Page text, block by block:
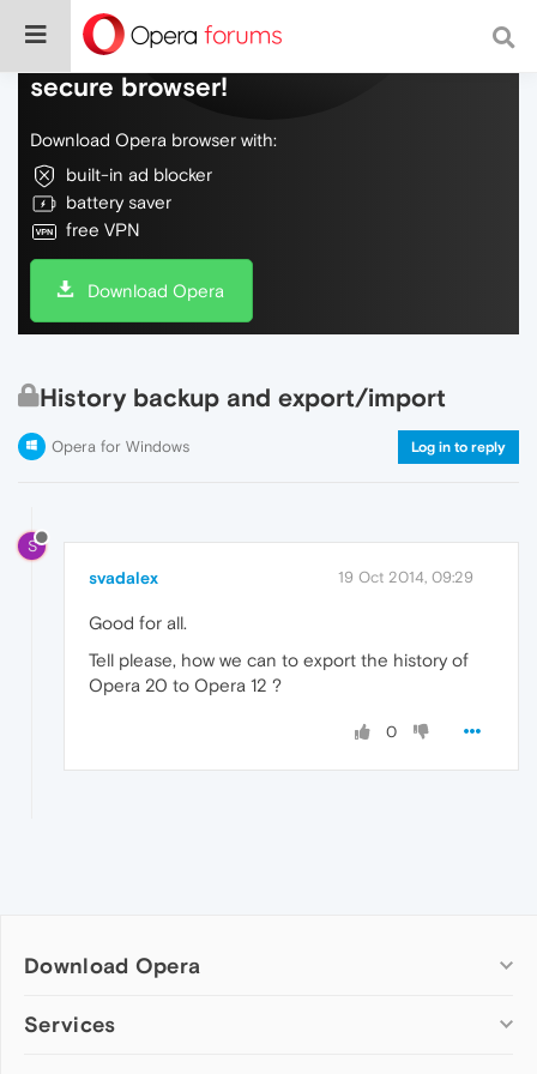
Do more on the web, with a fast and
secure browser!
Download Opera browser with:
built-in ad blocker
battery saver
free VPN
Download Opera
History backup and export/import
Opera for Windows Log in to reply
S
svadalex 19 Oct 2014, 09:29
Good for all.
Tell please, how we can to export the history of
Opera 20 to Opera 12 ?
0
Download Opera
Computer browsers
Services